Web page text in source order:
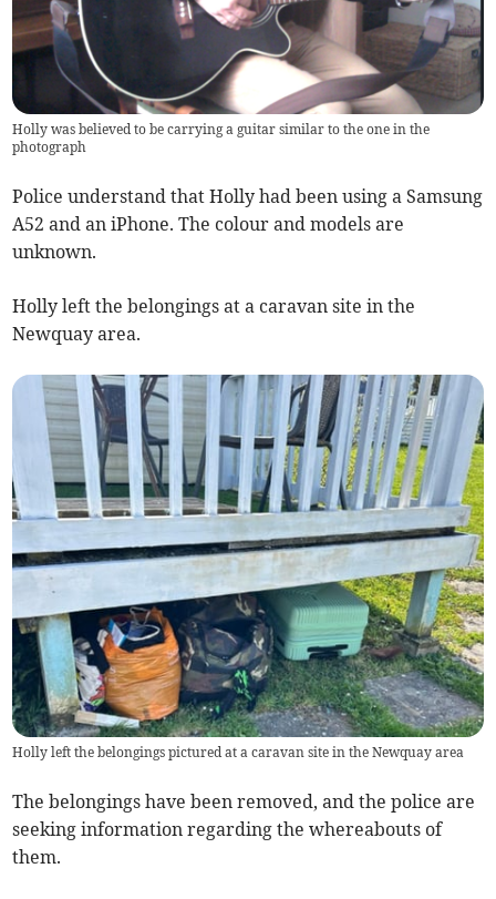
Holly was believed to be carrying a guitar similar to the one in the
photograph
Police understand that Holly had been using a Samsung
A52 and an iPhone. The colour and models are
unknown.
Holly left the belongings at a caravan site in the
Newquay area.
Holly left the belongings pictured at a caravan site in the Newquay area
The belongings have been removed, and the police are
seeking information regarding the whereabouts of
them.